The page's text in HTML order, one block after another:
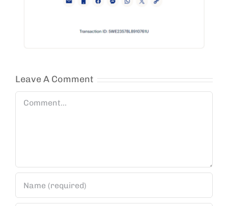
Leave A Comment
Comment